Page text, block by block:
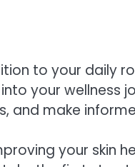
to your daily
your wellness
and make
your skin